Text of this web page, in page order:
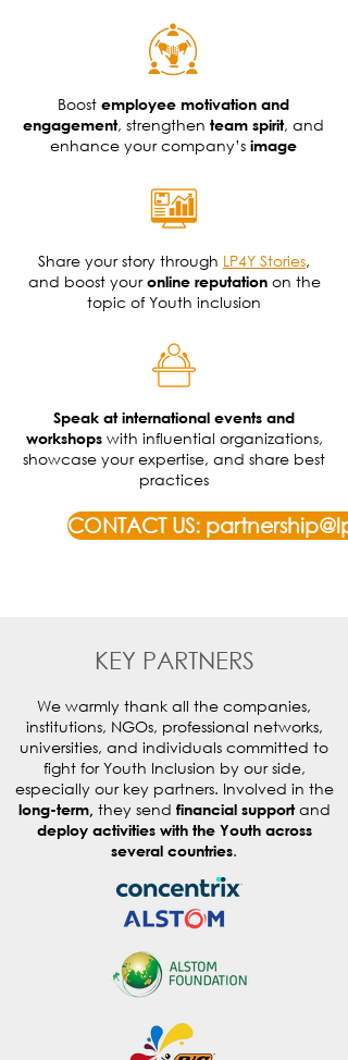
Boost employee motivation and
engagement, strengthen team spirit, and
enhance your company’s image
Share your story through LP4Y Stories,
and boost youronline reputationon the
topic of Youth inclusion
Speak at international events and
workshops with influential organizations,
showcase your expertise, and share best
practices
CONTACT US:
KEY PARTNERS
We warmly thank all the companies,
institutions, NGOs, professional networks,
universities, and individuals committed to
fight for Youth Inclusion by our side,
especially our key partners. Involved in the
long-term, they send financial supportand
deploy activities with the Youth across
several countries.